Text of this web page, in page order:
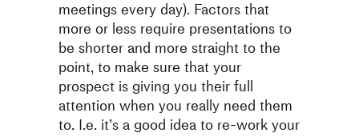
meetings every day). Factors that
more or less require presentations to
be shorter and more straight to the
point, to make sure that your
prospect is giving you their full
attention when you really need them
to. I.e. it’s a good idea to re-work your